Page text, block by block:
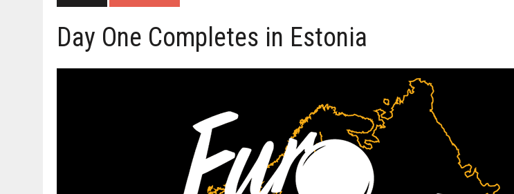
Day One Completes in Estonia